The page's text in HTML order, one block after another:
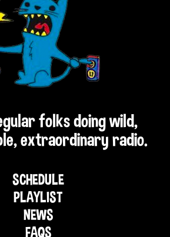
folks doing wild,
extraordinary radio.
SCHEDULE
PLAYLIST
NEWS
FAQS